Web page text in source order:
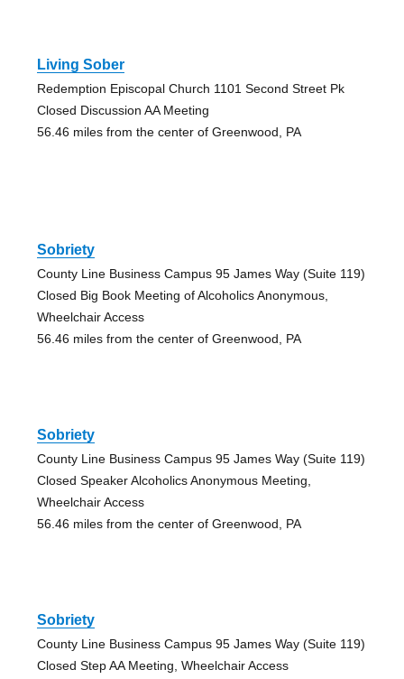
Living Sober
Redemption Episcopal Church 1101 Second Street Pk
Closed Discussion AA Meeting
56.46 miles from the center of Greenwood, PA
Sobriety
County Line Business Campus 95 James Way (Suite 119)
Closed Big Book Meeting of Alcoholics Anonymous,
Wheelchair Access
56.46 miles from the center of Greenwood, PA
Sobriety
County Line Business Campus 95 James Way (Suite 119)
Closed Speaker Alcoholics Anonymous Meeting,
Wheelchair Access
56.46 miles from the center of Greenwood, PA
Sobriety
County Line Business Campus 95 James Way (Suite 119)
Closed Step AA Meeting, Wheelchair Access